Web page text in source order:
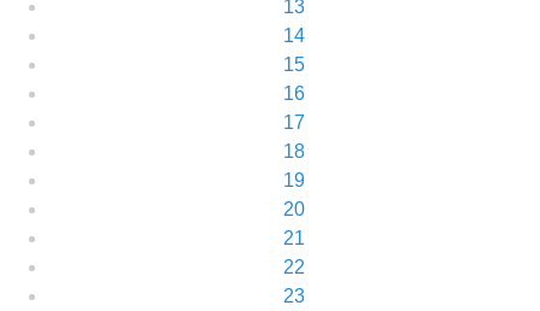
13
14
15
16
17
18
19
20
21
22
23